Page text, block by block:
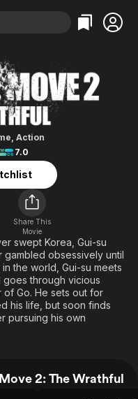
Categories
Action
Comedy
Documentary
En Español
Music
Sci-Fi
Western
Categories
Bingeworthy
True Crime
Sports
Classics
Comedy
Explore
Kids & Family
Global
The Wrathful
, Action
7.0
Share This
Movie
swept Korea, Gui-su
obsessively until
the world, Gui-su meets
goes through vicious
of Go. He sets out for
his life, but soon finds
pursuing his own
2: The Wrathful